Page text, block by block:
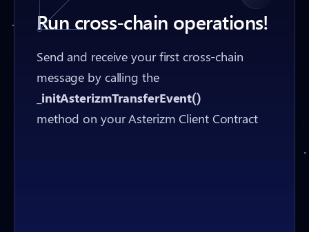
Run cross-chain operations!
Send and receive your first cross-chain
message by calling the
_initAsterizmTransferEvent()
method on your Asterizm Client Contract